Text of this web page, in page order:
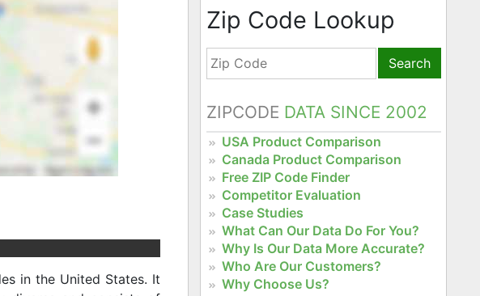
in the United States. It
Zip Code Lookup
Search
ZIPCODE DATA SINCE 2002
USA Product Comparison
Canada Product Comparison
Free ZIP Code Finder
Competitor Evaluation
Case Studies
What Can Our Data Do For You?
Why Is Our Data More Accurate?
Who Are Our Customers?
Why Choose Us?